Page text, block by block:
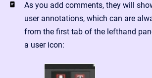
As you add comments, they will
user annotations, which can are
from the first tab of the lefthand
a user icon: